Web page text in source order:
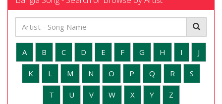
A B C D E F G H I J
K L M N O P Q R S
T U V W X Y Z